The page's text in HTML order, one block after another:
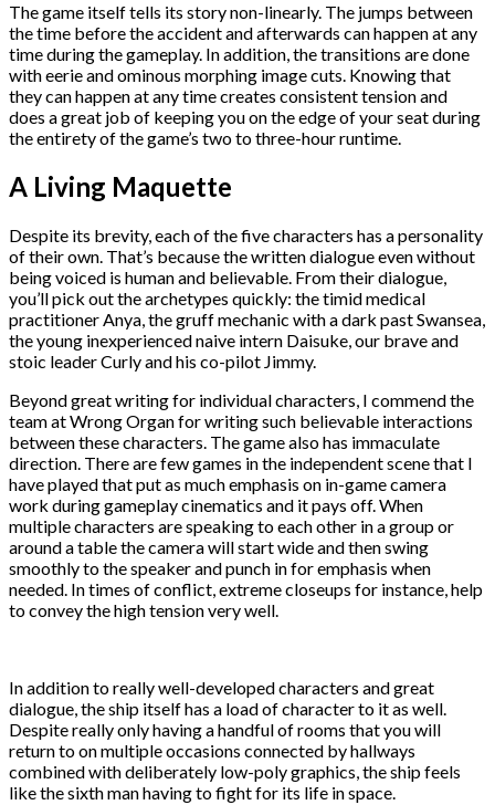
The game itself tells its story non-linearly. The jumps between
the time before the accident and afterwards can happen at any
time during the gameplay. In addition, the transitions are done
with eerie and ominous morphing image cuts. Knowing that
they can happen at any time creates consistent tension and
does a great job of keeping you on the edge of your seat during
the entirety of the game’s two to three-hour runtime.
A Living Maquette
Despite its brevity, each of the five characters has a personality
of their own. That’s because the written dialogue even without
being voiced is human and believable. From their dialogue,
you’ll pick out the archetypes quickly: the timid medical
practitioner Anya, the gruff mechanic with a dark past Swansea,
the young inexperienced naive intern Daisuke, our brave and
stoic leader Curly and his co-pilot Jimmy.
Beyond great writing for individual characters, I commend the
team at Wrong Organ for writing such believable interactions
between these characters. The game also has immaculate
direction. There are few games in the independent scene that I
have played that put as much emphasis on in-game camera
work during gameplay cinematics and it pays off. When
multiple characters are speaking to each other in a group or
around a table the camera will start wide and then swing
smoothly to the speaker and punch in for emphasis when
needed. In times of conflict, extreme closeups for instance, help
to convey the high tension very well.
In addition to really well-developed characters and great
dialogue, the ship itself has a load of character to it as well.
Despite really only having a handful of rooms that you will
return to on multiple occasions connected by hallways
combined with deliberately low-poly graphics, the ship feels
like the sixth man having to fight for its life in space.